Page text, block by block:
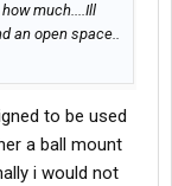
much....Ill
an open space..
to be used
a ball mount
i would not